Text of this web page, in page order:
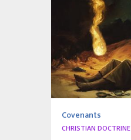
Covenants
CHRISTIAN DOCTRINE